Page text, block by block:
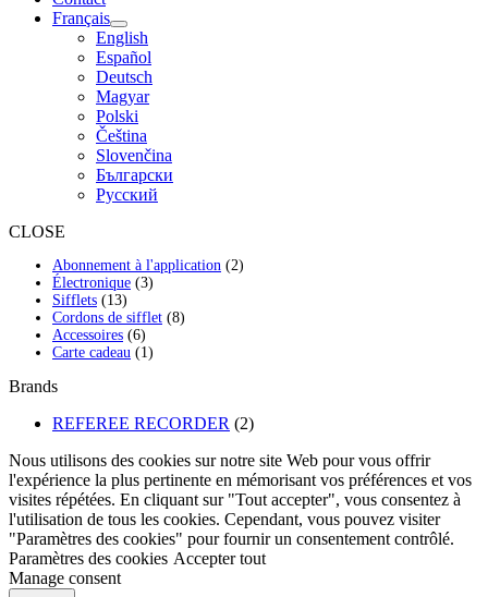
Français
English
Español
Deutsch
Magyar
Polski
Čeština
Slovenčina
Български
Русский
CLOSE
Abonnement à l'application 22
Électronique 33
Sifflets 1313
produits
Cordons de sifflet 88
Accessoires 66
produits
Carte cadeau 11
Brands
REFEREE RECORDER (2)
Nous utilisons des cookies sur notre site Web pour vous offrir
l'expérience la plus pertinente en mémorisant vos préférences et vos
visites répétées. En cliquant sur "Tout accepter", vous consentez à
l'utilisation de tous les cookies. Cependant, vous pouvez visiter
"Paramètres des cookies" pour fournir un consentement contrôlé.
Paramètres des cookies Accepter tout
Manage consent